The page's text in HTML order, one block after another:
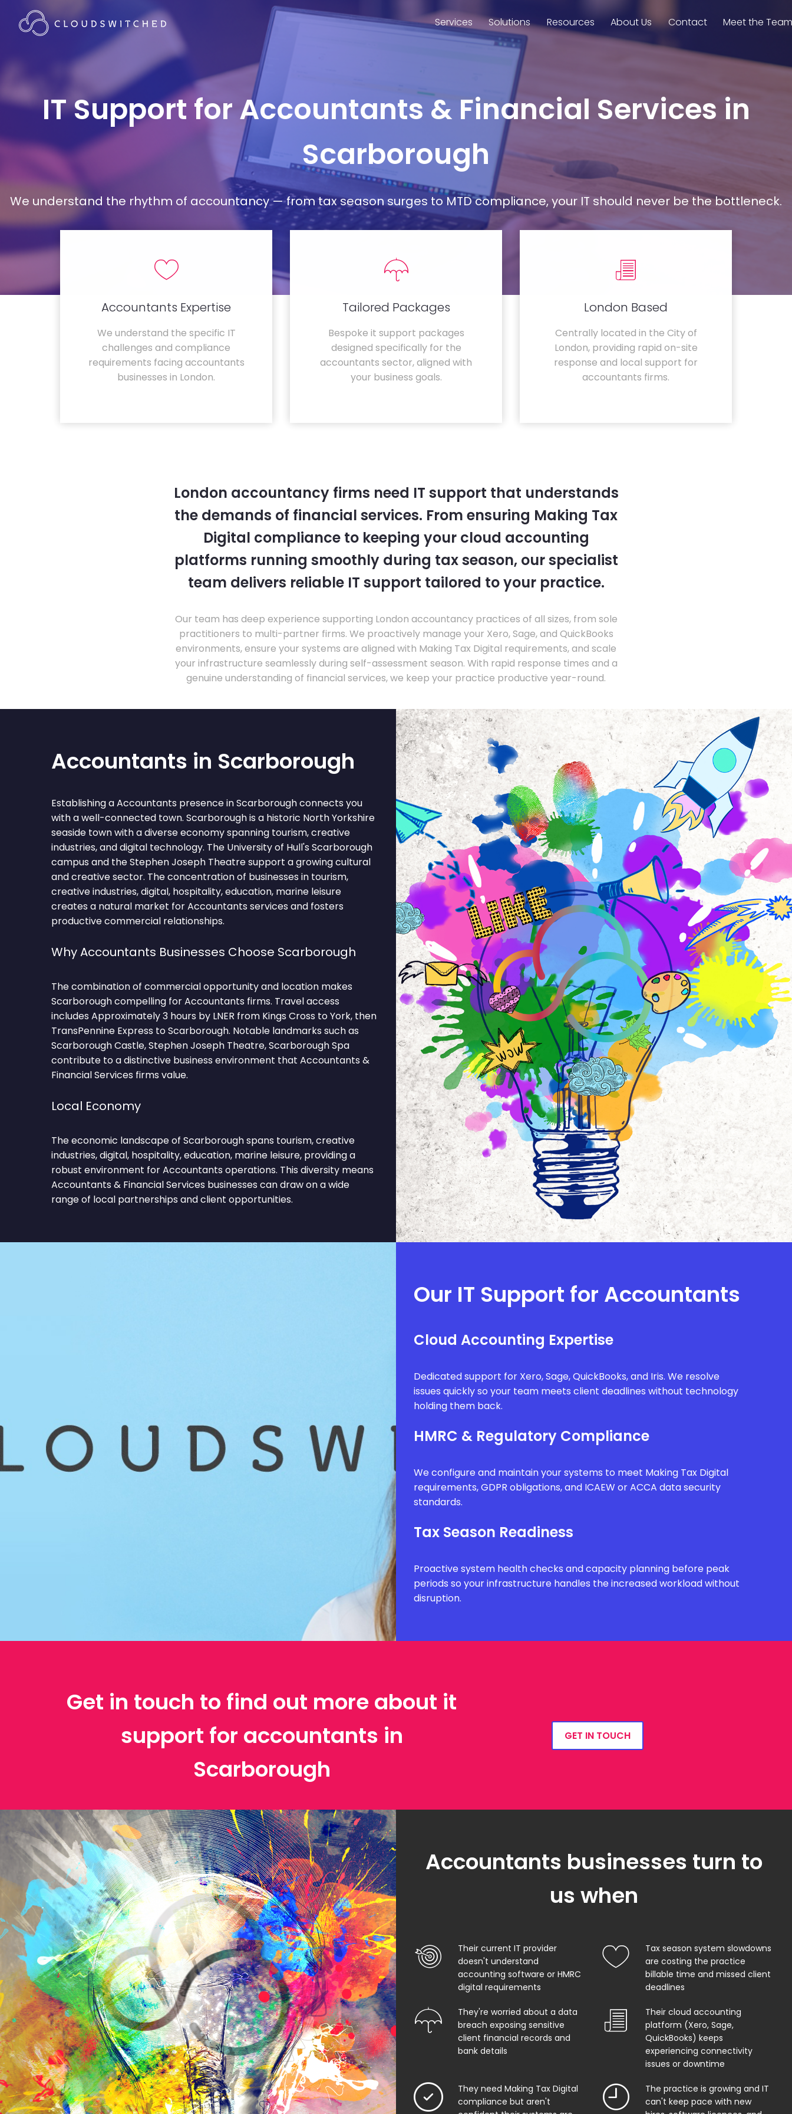
Services Solutions Resources About Us Contact Meet the
IT Support for Accountants & Financial Services in
Scarborough
We understand the rhythm of accountancy — from tax season surges to MTD compliance, your IT should never be the bottleneck.
Accountants Expertise
We understand the specific IT
challenges and compliance
requirements facing accountants
businesses in London.
Tailored Packages
Bespoke it support packages
designed specifically for the
accountants sector, aligned with
your business goals.
London Based
Centrally located in the City of
London, providing rapid on-site
response and local support for
accountants firms.
London accountancy firms need IT support that understands
the demands of financial services. From ensuring Making Tax
Digital compliance to keeping your cloud accounting
platforms running smoothly during tax season, our specialist
team delivers reliable IT support tailored to your practice.
Our team has deep experience supporting London accountancy practices of all sizes, from sole
practitioners to multi-partner firms. We proactively manage your Xero, Sage, and QuickBooks
environments, ensure your systems are aligned with Making Tax Digital requirements, and scale
your infrastructure seamlessly during self-assessment season. With rapid response times and a
genuine understanding of financial services, we keep your practice productive year-round.
Accountants in Scarborough
Establishing a Accountants presence in Scarborough connects you
with a well-connected town. Scarborough is a historic North Yorkshire
seaside town with a diverse economy spanning tourism, creative
industries, and digital technology. The University of Hull's Scarborough
campus and the Stephen Joseph Theatre support a growing cultural
and creative sector. The concentration of businesses in tourism,
creative industries, digital, hospitality, education, marine leisure
creates a natural market for Accountants services and fosters
productive commercial relationships.
Why Accountants Businesses Choose Scarborough
The combination of commercial opportunity and location makes
Scarborough compelling for Accountants firms. Travel access
includes Approximately 3 hours by LNER from Kings Cross to York, then
TransPennine Express to Scarborough. Notable landmarks such as
Scarborough Castle, Stephen Joseph Theatre, Scarborough Spa
contribute to a distinctive business environment that Accountants &
Financial Services firms value.
Local Economy
The economic landscape of Scarborough spans tourism, creative
industries, digital, hospitality, education, marine leisure, providing a
robust environment for Accountants operations. This diversity means
Accountants & Financial Services businesses can draw on a wide
range of local partnerships and client opportunities.
Our IT Support for Accountants
Cloud Accounting Expertise
Dedicated support for Xero, Sage, QuickBooks, and Iris. We resolve
issues quickly so your team meets client deadlines without technology
holding them back.
HMRC & Regulatory Compliance
We configure and maintain your systems to meet Making Tax Digital
requirements, GDPR obligations, and ICAEW or ACCA data security
standards.
Tax Season Readiness
Proactive system health checks and capacity planning before peak
periods so your infrastructure handles the increased workload without
disruption.
Get in touch to find out more about it
support for accountants in
Scarborough
GET IN TOUCH
Accountants businesses turn to
us when
Their current IT provider
doesn't understand
accounting software or HMRC
digital requirements
Tax season system slowdowns
are costing the practice
billable time and missed client
deadlines
They're worried about a data
breach exposing sensitive
client financial records and
bank details
Their cloud accounting
platform (Xero, Sage,
QuickBooks) keeps
experiencing connectivity
issues or downtime
They need Making Tax Digital
compliance but aren't
The practice is growing and IT
can't keep pace with new